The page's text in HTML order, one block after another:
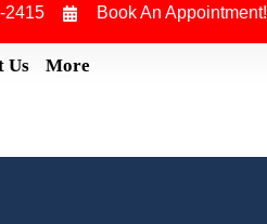
2415 Book An Appointment!
Us More